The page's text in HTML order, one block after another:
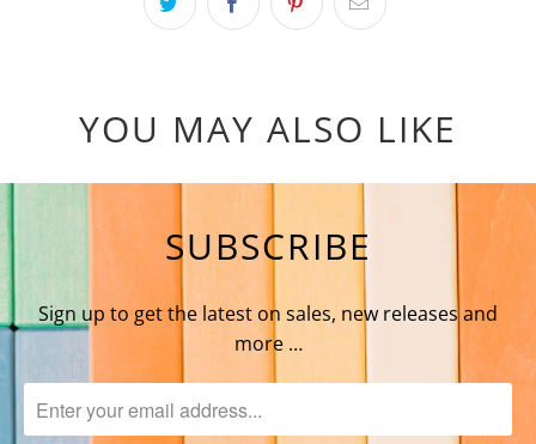
YOU MAY ALSO LIKE
SUBSCRIBE
Sign up to get the latest on sales, new releases and
more …